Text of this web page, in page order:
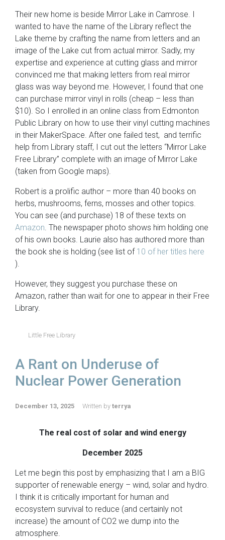
Their new home is beside Mirror Lake in Camrose. I
wanted to have the name of the Library reflect the
Lake theme by crafting the name from letters and an
image of the Lake cut from actual mirror. Sadly, my
expertise and experience at cutting glass and mirror
convinced me that making letters from real mirror
glass was way beyond me. However, I found that one
can purchase mirror vinyl in rolls (cheap – less than
$10). So I enrolled in an online class from Edmonton
Public Library on how to use their vinyl cutting machines
in their MakerSpace. After one failed test, and terrific
help from Library staff, I cut out the letters “Mirror Lake
Free Library” complete with an image of Mirror Lake
(taken from Google maps).
Robert is a prolific author – more than 40 books on
herbs, mushrooms, ferns, mosses and other topics.
You can see (and purchase) 18 of these texts on
Amazon. The newspaper photo shows him holding one
of his own books. Laurie also has authored more than
the book she is holding (see list of 10 of her titles here
).
However, they suggest you purchase these on
Amazon, rather than wait for one to appear in their Free
Library.
Little Free Library
A Rant on Underuse of
Nuclear Power Generation
December 13, 2025 Written by terrya
The real cost of solar and wind energy
December 2025
Let me begin this post by emphasizing that I am a BIG
supporter of renewable energy – wind, solar and hydro.
I think it is critically important for human and
ecosystem survival to reduce (and certainly not
increase) the amount of CO2 we dump into the
atmosphere.